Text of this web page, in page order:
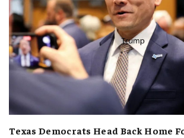
Texas Democrats Head Back Home